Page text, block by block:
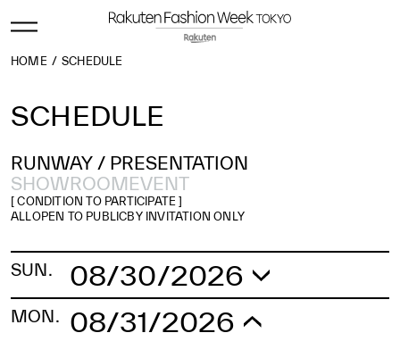
HOME SCHEDULE
SCHEDULE
RUNWAY / PRESENTATION
SHOWROOMEVENT
[ CONDITION TO PARTICIPATE ]
ALLOPEN TO PUBLICBY INVITATION ONLY
SUN. 08/30/2026
MON. 08/31/2026